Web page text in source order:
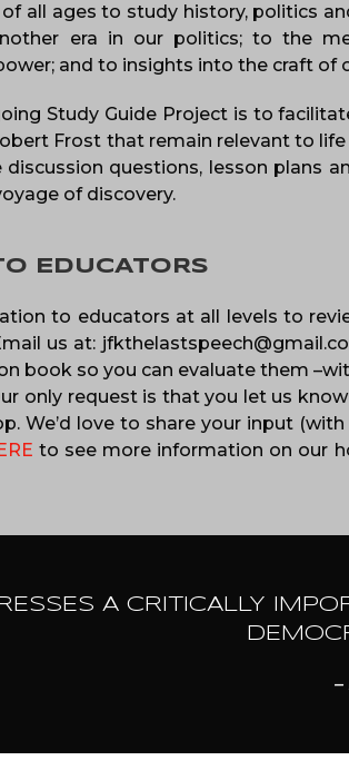
all ages to study history, politics
era in our politics; to the
and to insights into the craft of
Study Guide Project is to
Frost that remain relevant to
questions, lesson plans
of discovery.
EDUCATORS
to educators at all levels to
us at:
book so you can evaluate them
only request is that you let us
We’d love to share your input
to see more information on our
A CRITICALLY
–